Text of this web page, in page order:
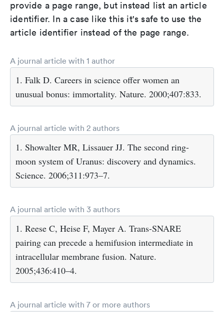
provide a page range, but instead list an article
identifier. In a case like this it's safe to use the
article identifier instead of the page range.
A journal article with 1 author
1. Falk D. Careers in science offer women an
unusual bonus: immortality. Nature. 2000;407:833.
A journal article with 2 authors
1. Showalter MR, Lissauer JJ. The second ring-
moon system of Uranus: discovery and dynamics.
Science. 2006;311:973–7.
A journal article with 3 authors
1. Reese C, Heise F, Mayer A. Trans-SNARE
pairing can precede a hemifusion intermediate in
intracellular membrane fusion. Nature.
2005;436:410–4.
A journal article with 7 or more authors